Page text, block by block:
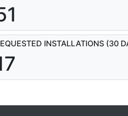
INSTALLATIONS (30